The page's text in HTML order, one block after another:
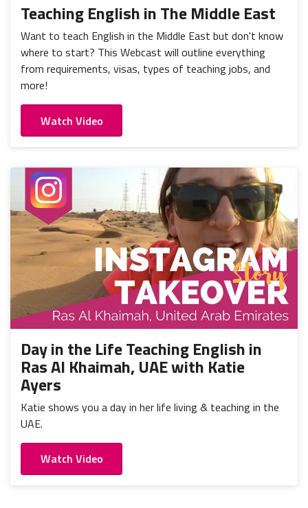
Teaching English in The Middle East
Want to teach English in the Middle East but don't know
where to start? This Webcast will outline everything
from requirements, visas, types of teaching jobs, and
more!
Watch Video
Day in the Life Teaching English in
Ras Al Khaimah, UAE with Katie
Ayers
Katie shows you a day in her life living & teaching in the
UAE.
Watch Video